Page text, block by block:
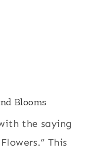
Blooms
the saying
This